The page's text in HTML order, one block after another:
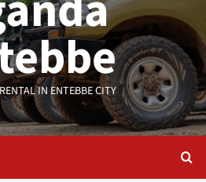
IN ENTEBBE CITY